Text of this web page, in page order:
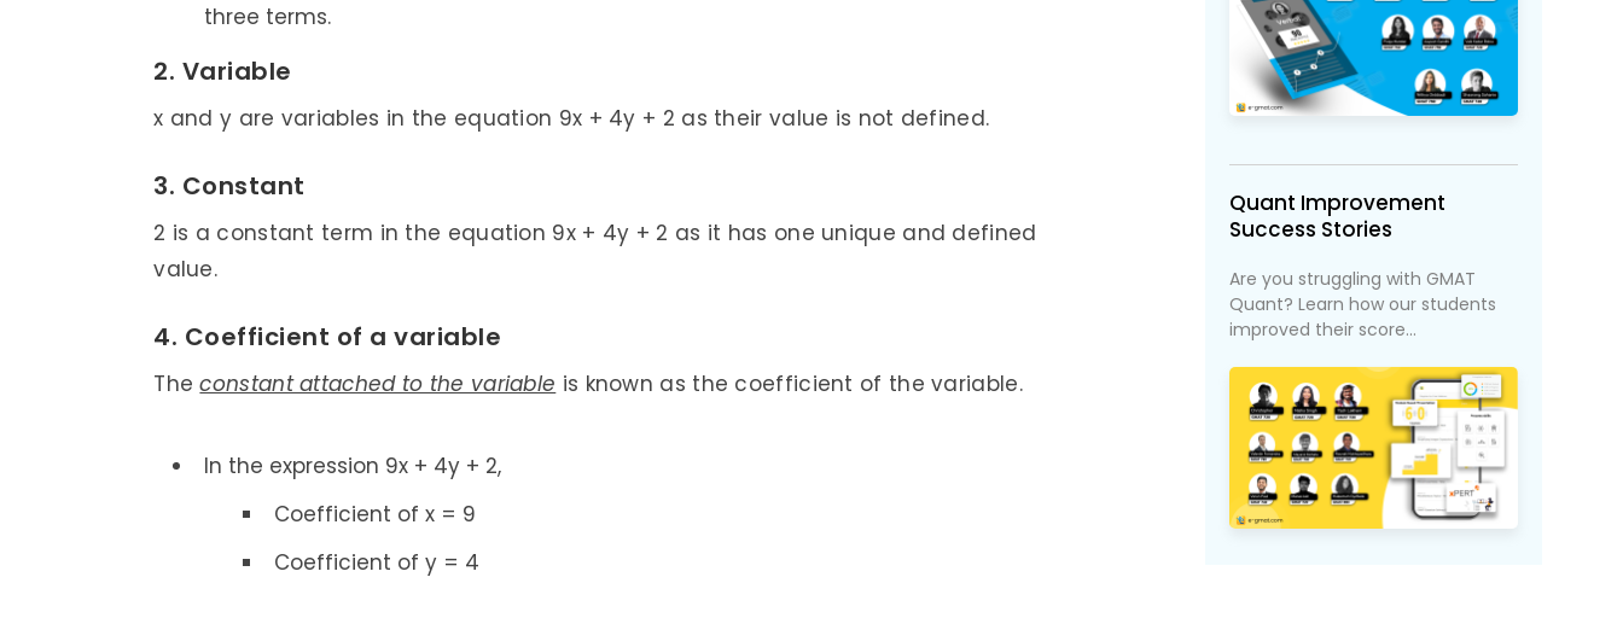
three terms.
2. Variable
x and y are variables in the equation 9x + 4y + 2 as their value is not defined.
3. Constant
2 is a constant term in the equation 9x + 4y + 2 as it has one unique and defined
value.
4. Coefficient of a variable
Theconstant attached to the variable is known as the coefficient of the variable.
In the expression 9x + 4y + 2,
Coefficient of x = 9
Coefficient of y = 4
Quant Improvement
Success Stories
Are you struggling with GMAT
Quant? Learn how our students
improved their score...